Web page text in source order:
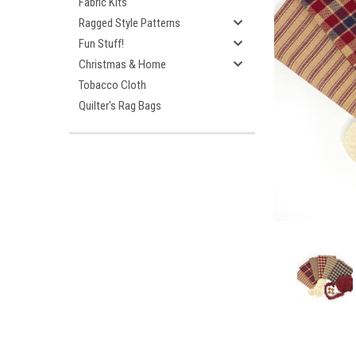
Ragged Style Patterns
Fun Stuff!
Christmas & Home
Tobacco Cloth
Quilter's Rag Bags